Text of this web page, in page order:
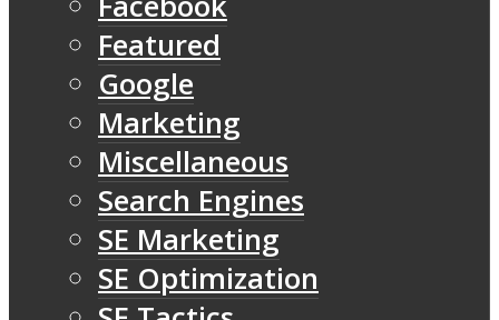
Featured
Google
Marketing
Miscellaneous
Search Engines
SE Marketing
SE Optimization